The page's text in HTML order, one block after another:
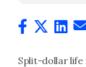
Split-dollar life